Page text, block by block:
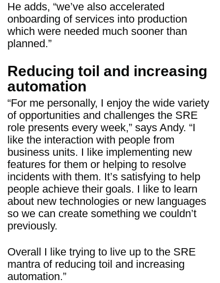
He adds, “we’ve also accelerated
onboarding of services into production
which were needed much sooner than
planned.”
Reducing toil and increasing
automation
“For me personally, I enjoy the wide variety
of opportunities and challenges the SRE
role presents every week,” says Andy. “I
like the interaction with people from
business units. I like implementing new
features for them or helping to resolve
incidents with them. It’s satisfying to help
people achieve their goals. I like to learn
about new technologies or new languages
so we can create something we couldn’t
previously.
Overall I like trying to live up to the SRE
mantra of reducing toil and increasing
automation.”